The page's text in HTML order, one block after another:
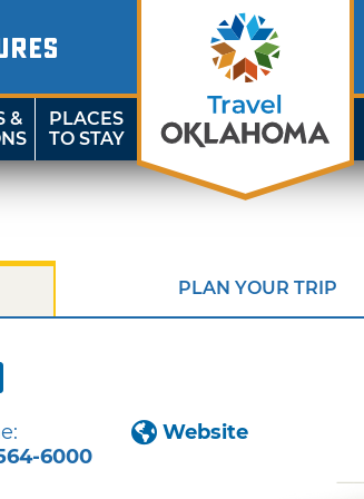
&
PLACES
TO STAY
PLAN YOUR TRIP
6000
Website